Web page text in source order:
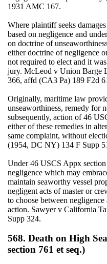
1931 AMC 167.
Where plaintiff seeks
based on negligence and
on doctrine of
either doctrine of negligence
not required to elect and it
jury. McLeod v Union Barge
366, affd (CA3 Pa) 189 F2d
Originally, maritime law
unseaworthiness, remedy for
subsequently, action of 46
either of these remedies in
same complaint, without
(1954, DC NY) 134 F Supp
Under 46 USCS Appx
negligence which may
maintain seaworthy vessel
negligent acts of master or
to choose between
action. Sawyer v California
Supp 324.
568. Death on High
section 761 et seq.)